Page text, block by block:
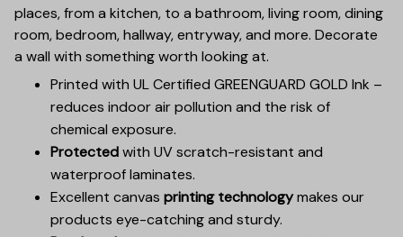
places, from a kitchen, to a bathroom, living room, dining
room, bedroom, hallway, entryway, and more. Decorate
a wall with something worth looking at.
Printed with UL Certified GREENGUARD GOLD Ink –
reduces indoor air pollution and the risk of
chemical exposure.
Protectedwith UV scratch-resistant and
waterproof laminates.
Excellent canvas printing technologymakes our
products eye-catching and sturdy.